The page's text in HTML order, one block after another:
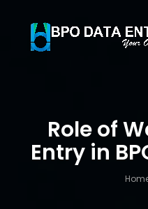
Role of
Entry in